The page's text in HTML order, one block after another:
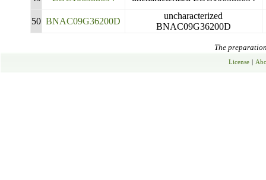
50 BNAC09G36200D
uncharacterized
BNAC09G36200D
The
License